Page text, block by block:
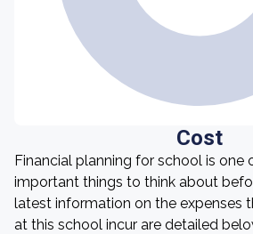
Cost
Financial planning for school is one
important things to think about
latest information on the expenses
at this school incur are detailed